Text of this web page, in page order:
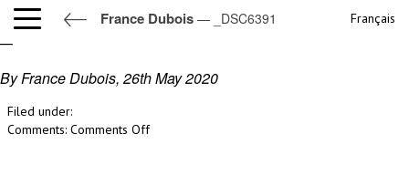
France Dubois — _DSC6391 Français
_DSC6391
By France Dubois, 26th May 2020
Filed under:
Comments: Comments Offon